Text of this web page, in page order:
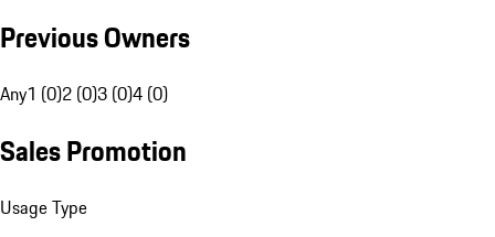
Previous Owners
Any1 (0)2 (0)3 (0)4 (0)
Sales Promotion
Usage Type